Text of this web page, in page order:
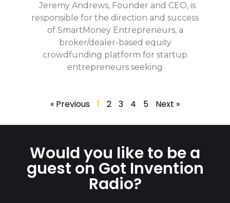
Jeremy Andrews, Founder and CEO, is
responsible for the direction and success
of SmartMoney Entrepreneurs, a
broker/dealer-based equity
crowdfunding platform for startup
entrepreneurs seeking
« Previous 1 2 3 4 5 Next »
Would you like to be a
guest on Got Invention
Radio?